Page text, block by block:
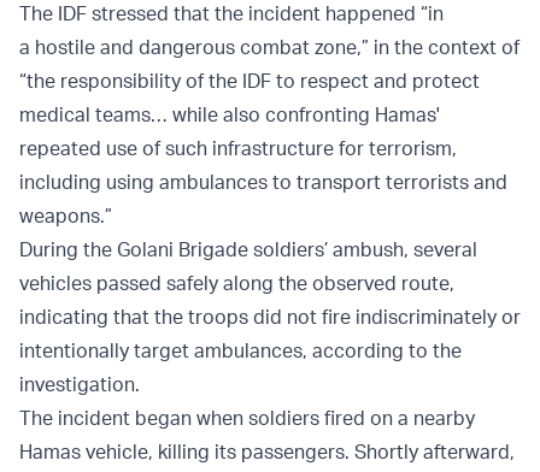
The IDF stressed that the incident happened “in
a hostile and dangerous combat zone,” in the context of
“the responsibility of the IDF to respect and protect
medical teams… while also confronting Hamas'
repeated use of such infrastructure for terrorism,
including using ambulances to transport terrorists and
weapons.”
During the Golani Brigade soldiers’ ambush, several
vehicles passed safely along the observed route,
indicating that the troops did not fire indiscriminately or
intentionally target ambulances, according to the
investigation.
The incident began when soldiers fired on a nearby
Hamas vehicle, killing its passengers. Shortly afterward,